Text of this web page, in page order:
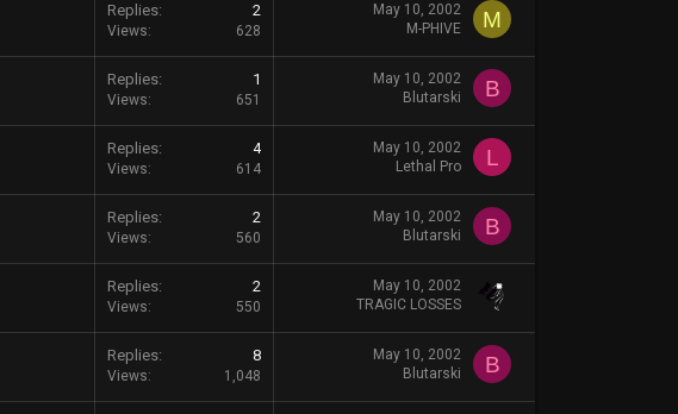
Replies 2
Views 628 M
May 10, 2002
M-PHIVE
Replies 1
Views 651 B
May 10, 2002
Blutarski
Replies 4
Views 614 L
May 10, 2002
Lethal Pro
Replies 2
Views 560 B
May 10, 2002
Blutarski
Replies 2
Views 550
May 10, 2002
TRAGIC LOSSES
Replies 8
Views 1,048 B
May 10, 2002
Blutarski